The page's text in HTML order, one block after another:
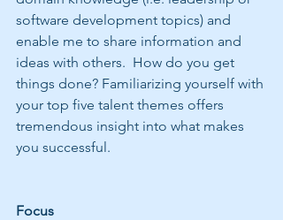
software development topics) and
enable me to share information and
ideas with others.  How do you get
things done? Familiarizing yourself with
your top five talent themes offers
tremendous insight into what makes
you successful.
Focus